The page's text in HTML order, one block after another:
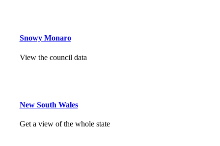
Snowy Monaro
View the council data
New South Wales
Get a view of the whole state